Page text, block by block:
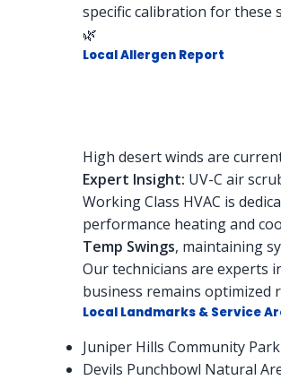
specific calibration for these
🌿
Local Allergen Report
High desert winds are
Expert Insight: UV-C air
Working Class HVAC is
performance heating and
Temp Swings, maintaining
Our technicians are experts
business remains optimized
Local Landmarks & Service
Juniper Hills Community Park
Devils Punchbowl Natural